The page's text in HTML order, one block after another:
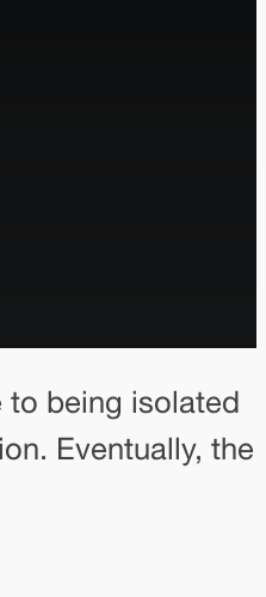
to being isolated
Eventually, the